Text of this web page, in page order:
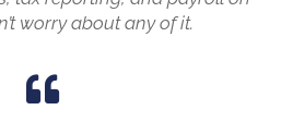
worry about any of it.